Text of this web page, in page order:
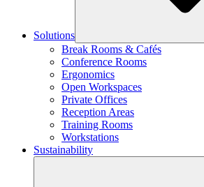
Solutions
Break Rooms & Cafés
Conference Rooms
Ergonomics
Open Workspaces
Private Offices
Reception Areas
Training Rooms
Workstations
Sustainability